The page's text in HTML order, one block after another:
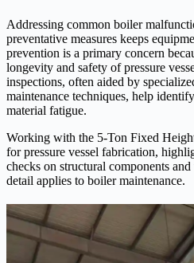
Addressing common boiler
preventative measures keeps
prevention is a primary concern
longevity and safety of pressure
inspections, often aided by
maintenance techniques, help
material fatigue.
Working with the 5-Ton Fixed
for pressure vessel fabrication,
checks on structural components
detail applies to boiler maintenance.